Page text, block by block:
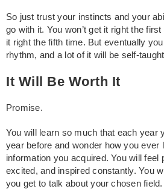
So just trust your instincts and your
go with it. You won’t get it right the
it right the fifth time. But eventually
rhythm, and a lot of it will be self-
It Will Be Worth It
Promise.
You will learn so much that each year
year before and wonder how you ever
information you acquired. You will feel
excited, and inspired constantly. You
you get to talk about your chosen